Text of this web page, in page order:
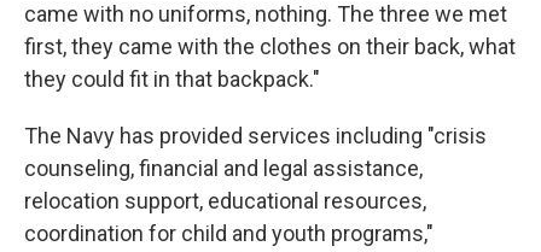
came with no uniforms, nothing. The three we met
first, they came with the clothes on their back, what
they could fit in that backpack."
The Navy has provided services including "crisis
counseling, financial and legal assistance,
relocation support, educational resources,
coordination for child and youth programs,"